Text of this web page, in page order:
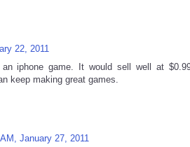
22, 2011
iphone game. It would sell well at
keep making great games.
January 27, 2011